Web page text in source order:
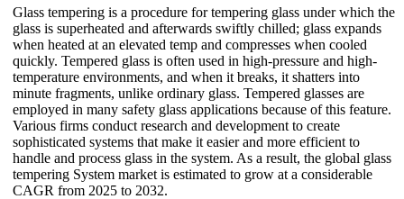
Glass tempering is a procedure for tempering glass under which the
glass is superheated and afterwards swiftly chilled; glass expands
when heated at an elevated temp and compresses when cooled
quickly. Tempered glass is often used in high-pressure and high-
temperature environments, and when it breaks, it shatters into
minute fragments, unlike ordinary glass. Tempered glasses are
employed in many safety glass applications because of this feature.
Various firms conduct research and development to create
sophisticated systems that make it easier and more efficient to
handle and process glass in the system. As a result, the global glass
tempering System market is estimated to grow at a considerable
CAGR from 2025 to 2032.